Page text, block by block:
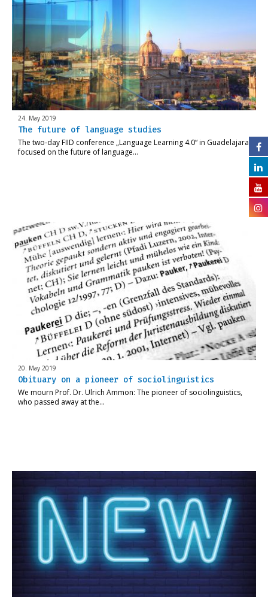
24. May 2019
The future of language studies
The two-day FIID conference „Language Learning 4.0“ in Guadelajara
focused on the future of language…
20. May 2019
Obituary on a pioneer of sociolinguistics
We mourn Prof. Dr. Ulrich Ammon: The pioneer of sociolinguistics,
who passed away at the…